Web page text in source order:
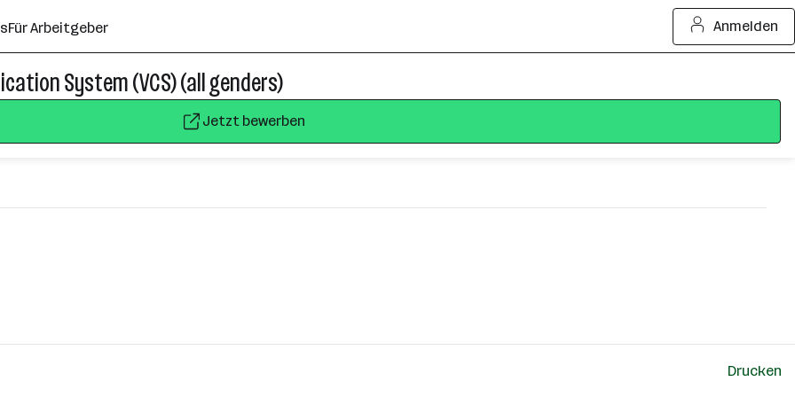
Für Arbeitgeber Anmelden
System (VCS) (all genders)
Jetzt bewerben
Drucken